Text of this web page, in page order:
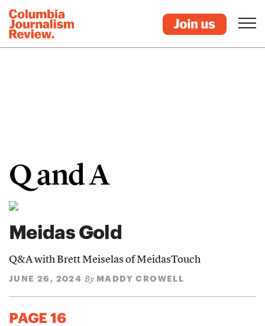
Q and A
Meidas Gold
Q&A with Brett Meiselas of MeidasTouch
JUNE 26, 2024 By MADDY CROWELL
PAGE 16